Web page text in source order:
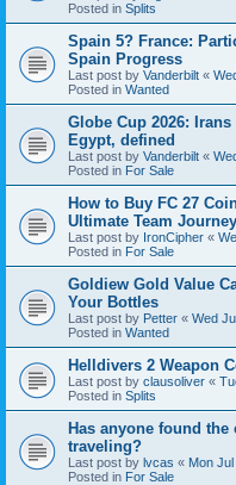
Posted in Splits
Spain 5? France:
Spain Progress
Last post by Vanderbilt «
Posted in Wanted
Globe Cup 2026:
Egypt, defined
Last post by Vanderbilt «
Posted in For Sale
How to Buy FC 27
Ultimate Team Journey
Last post by IronCipher «
Posted in For Sale
Goldiew Gold Value
Your Bottles
Last post by Petter « Wed
Posted in Wanted
Helldivers 2 Weapon
Last post by clausoliver «
Posted in Splits
Has anyone found the
traveling?
Last post by lvcas « Mon
Posted in For Sale